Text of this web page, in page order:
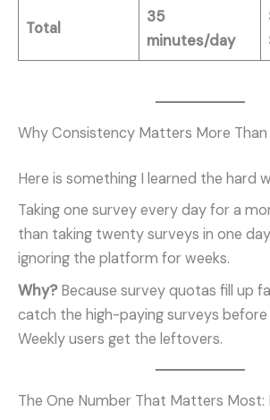
Total
35
minutes/day
Why Consistency Matters More
Here is something I learned the hard
Taking one survey every day for a
than taking twenty surveys in one
ignoring the platform for weeks.
Why?Because survey quotas fill up
catch the high-paying surveys before
Weekly users get the leftovers.
The One Number That Matters Most: